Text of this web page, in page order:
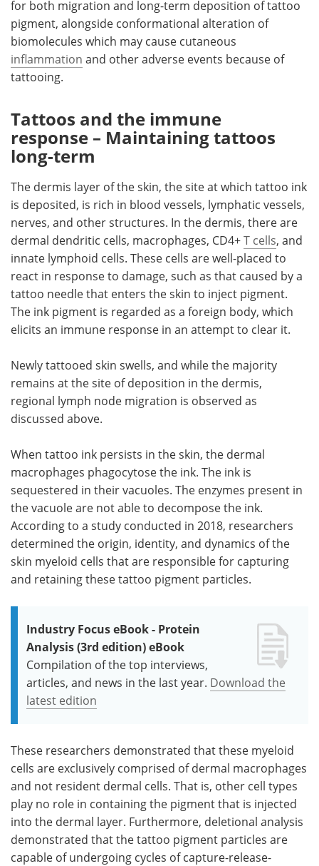
for both migration and long-term deposition of tattoo
pigment, alongside conformational alteration of
biomolecules which may cause cutaneous
inflammation and other adverse events because of
tattooing.
Tattoos and the immune
response – Maintaining tattoos
long-term
The dermis layer of the skin, the site at which tattoo ink
is deposited, is rich in blood vessels, lymphatic vessels,
nerves, and other structures. In the dermis, there are
dermal dendritic cells, macrophages, CD4+T cells, and
innate lymphoid cells. These cells are well-placed to
react in response to damage, such as that caused by a
tattoo needle that enters the skin to inject pigment.
The ink pigment is regarded as a foreign body, which
elicits an immune response in an attempt to clear it.
Newly tattooed skin swells, and while the majority
remains at the site of deposition in the dermis,
regional lymph node migration is observed as
discussed above.
When tattoo ink persists in the skin, the dermal
macrophages phagocytose the ink. The ink is
sequestered in their vacuoles. The enzymes present in
the vacuole are not able to decompose the ink.
According to a study conducted in 2018, researchers
determined the origin, identity, and dynamics of the
skin myeloid cells that are responsible for capturing
and retaining these tattoo pigment particles.
Industry Focus eBook - Protein
Analysis (3rd edition) eBook
Compilation of the top interviews,
articles, and news in the last year. Download the
latest edition
These researchers demonstrated that these myeloid
cells are exclusively comprised of dermal macrophages
and not resident dermal cells. That is, other cell types
play no role in containing the pigment that is injected
into the dermal layer. Furthermore, deletional analysis
demonstrated that the tattoo pigment particles are
capable of undergoing cycles of capture-release-